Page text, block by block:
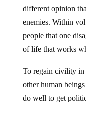
different opinion
enemies. Within
people that one
of life that works
To regain civility in
other human
do well to get